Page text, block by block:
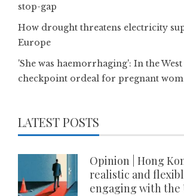
stop-gap
How drought threatens electricity
Europe
'She was haemorrhaging': In the
checkpoint ordeal for pregnant
LATEST POSTS
Opinion | Hong
realistic and
engaging with the